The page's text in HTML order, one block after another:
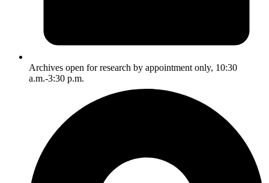
Archives open for research by appointment only, 10:30
a.m.-3:30 p.m.